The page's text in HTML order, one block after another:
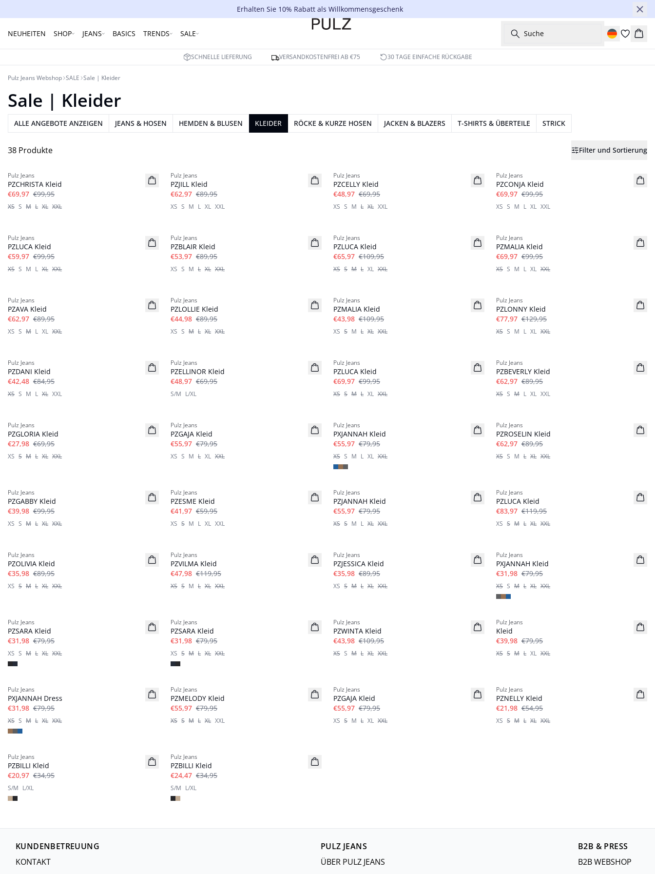
Erhalten Sie 10% Rabatt als Willkommensgeschenk
NEUHEITEN SHOP JEANS BASICS TRENDS SALE Suche
SCHNELLE LIEFERUNG VERSANDKOSTENFREI AB €75 30 TAGE EINFACHE RÜCKGABE
Pulz Jeans Webshop SALE Sale | Kleider
Sale | Kleider
ALLE ANGEBOTE ANZEIGEN JEANS & HOSEN HEMDEN & BLUSEN KLEIDER RÖCKE & KURZE HOSEN JACKEN & BLAZERS T-SHIRTS & ÜBERTEILE STRICK
38 Produkte Filter und Sortierung
Pulz Jeans
PZCHRISTA Kleid
€69,97 €99,95
XS S M L XL XXL
Pulz Jeans
PZJILL Kleid
€62,97 €89,95
XS S M L XL XXL
Pulz Jeans
PZCELLY Kleid
€48,97 €69,95
XS S M L XL XXL
Pulz Jeans
PZCONJA Kleid
€69,97 €99,95
XS S M L XL XXL
Leinen
Pulz Jeans
PZLUCA Kleid
€59,97 €99,95
XS S M L XL XXL
Pulz Jeans
PZBLAIR Kleid
€53,97 €89,95
XS S M L XL XXL
Leinen
Pulz Jeans
PZLUCA Kleid
€65,97 €109,95
XS S M L XL XXL
Pulz Jeans
PZMALIA Kleid
€69,97 €99,95
XS S M L XL XXL
Pulz Jeans
PZAVA Kleid
€62,97 €89,95
XS S M L XL XXL
Pulz Jeans
PZLOLLIE Kleid
€44,98 €89,95
XS S M L XL XXL
Pulz Jeans
PZMALIA Kleid
€43,98 €109,95
XS S M L XL XXL
Pulz Jeans
PZLONNY Kleid
€77,97 €129,95
XS S M L XL XXL
Pulz Jeans
PZDANI Kleid
€42,48 €84,95
XS S M L XL XXL
Pulz Jeans
PZELLINOR Kleid
€48,97 €69,95
S/M L/XL
Pulz Jeans
PZLUCA Kleid
€69,97 €99,95
XS S M L XL XXL
Pulz Jeans
PZBEVERLY Kleid
€62,97 €89,95
XS S M L XL XXL
Pulz Jeans
PZGLORIA Kleid
€27,98 €69,95
XS S M L XL XXL
Pulz Jeans
PZGAJA Kleid
€55,97 €79,95
XS S M L XL XXL
Pulz Jeans
PXJANNAH Kleid
€55,97 €79,95
XS S M L XL XXL
Pulz Jeans
PZROSELIN Kleid
€62,97 €89,95
XS S M L XL XXL
Pulz Jeans
PZGABBY Kleid
€39,98 €99,95
XS S M L XL XXL
Pulz Jeans
PZESME Kleid
€41,97 €59,95
XS S M L XL XXL
Pulz Jeans
PZJANNAH Kleid
€55,97 €79,95
XS S M L XL XXL
Pulz Jeans
PZLUCA Kleid
€83,97 €119,95
XS S M L XL XXL
Pulz Jeans
PZOLIVIA Kleid
€35,98 €89,95
XS S M L XL XXL
Pulz Jeans
PZVILMA Kleid
€47,98 €119,95
XS S M L XL XXL
Pulz Jeans
PZJESSICA Kleid
€35,98 €89,95
XS S M L XL XXL
Pulz Jeans
PXJANNAH Kleid
€31,98 €79,95
XS S M L XL XXL
Pulz Jeans
PZSARA Kleid
€31,98 €79,95
XS S M L XL XXL
Pulz Jeans
PZSARA Kleid
€31,98 €79,95
XS S M L XL XXL
Pulz Jeans
PZWINTA Kleid
€43,98 €109,95
XS S M L XL XXL
Pulz Jeans
Kleid
€39,98 €79,95
XS S M L XL XXL
Pulz Jeans
PXJANNAH Dress
€31,98 €79,95
XS S M L XL XXL
Pulz Jeans
PZMELODY Kleid
€55,97 €79,95
XS S M L XL XXL
Pulz Jeans
PZGAJA Kleid
€55,97 €79,95
XS S M L XL XXL
Pulz Jeans
PZNELLY Kleid
€21,98 €54,95
XS S M L XL XXL
Pulz Jeans
PZBILLI Kleid
€20,97 €34,95
S/M L/XL
Pulz Jeans
PZBILLI Kleid
€24,47 €34,95
S/M L/XL
KUNDENBETREUUNG
KONTAKT
PULZ JEANS
ÜBER PULZ JEANS
B2B & PRESS
B2B WEBSHOP